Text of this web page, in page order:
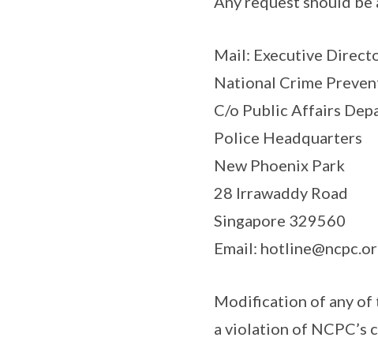
Mail: Executive
National Crime
C/o Public Affairs
Police Headquarters
New Phoenix Park
28 Irrawaddy Road
Singapore 329560
Email:
Modification of any of
a violation of